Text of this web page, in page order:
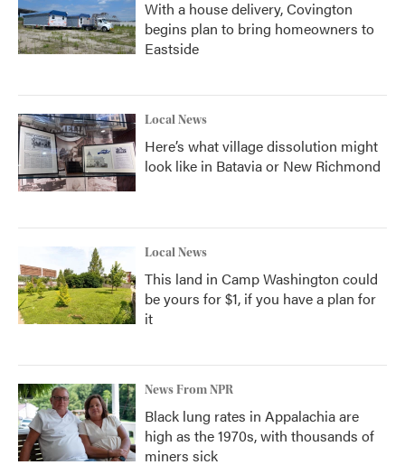
With a house delivery, Covington
begins plan to bring homeowners to
Eastside
Local News
Here’s what village dissolution might
look like in Batavia or New Richmond
Local News
This land in Camp Washington could
be yours for $1, if you have a plan for
it
News From NPR
Black lung rates in Appalachia are
high as the 1970s, with thousands of
miners sick